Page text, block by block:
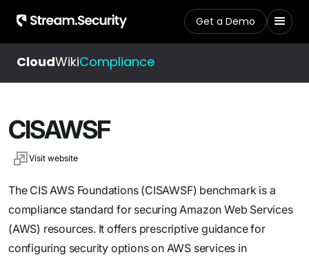
Get a Demo
CloudWikiCompliance
CISAWSF
Visit website
The CIS AWS Foundations (CISAWSF) benchmark is a
compliance standard for securing Amazon Web Services
(AWS) resources. It offers prescriptive guidance for
configuring security options on AWS services in